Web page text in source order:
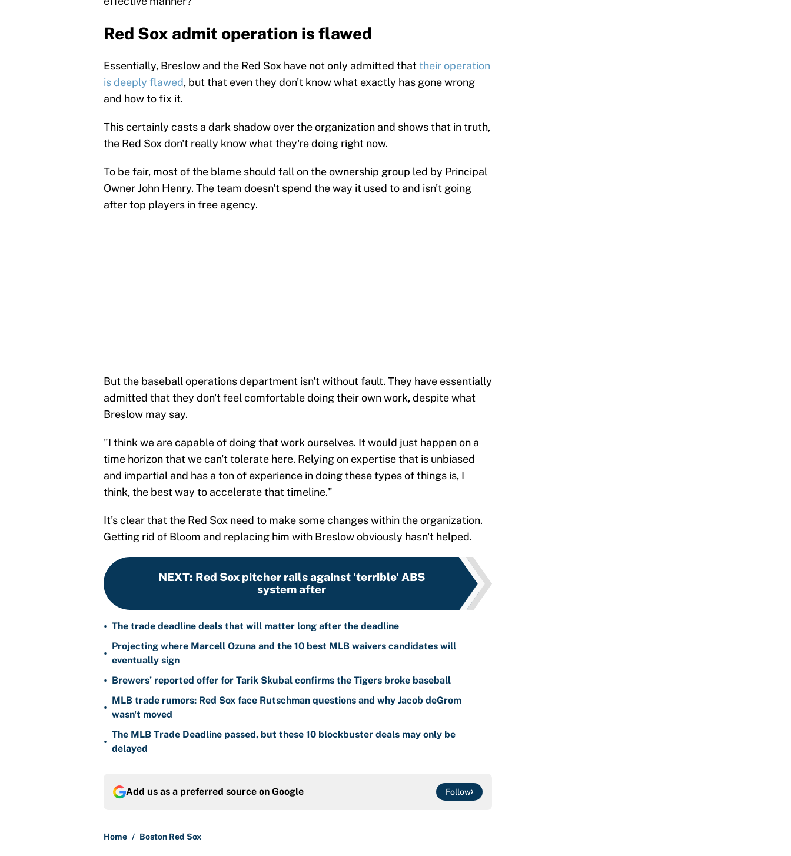
Red Sox admit operation is flawed
Essentially, Breslow and the Red Sox have not only admitted thattheir operation
is deeply flawed, but that even they don't know what exactly has gone wrong
and how to fix it.
This certainly casts a dark shadow over the organization and shows that in truth,
the Red Sox don't really know what they're doing right now.
To be fair, most of the blame should fall on the ownership group led by Principal
Owner John Henry. The team doesn't spend the way it used to and isn't going
after top players in free agency.
But the baseball operations department isn't without fault. They have essentially
admitted that they don't feel comfortable doing their own work, despite what
Breslow may say.
"I think we are capable of doing that work ourselves. It would just happen on a
time horizon that we can't tolerate here. Relying on expertise that is unbiased
and impartial and has a ton of experience in doing these types of things is, I
think, the best way to accelerate that timeline."
It's clear that the Red Sox need to make some changes within the organization.
Getting rid of Bloom and replacing him with Breslow obviously hasn't helped.
NEXT: Red Sox pitcher rails against 'terrible' ABS
system after
• The trade deadline deals that will matter long after the deadline
•
Projecting where Marcell Ozuna and the 10 best MLB waivers candidates will
eventually sign
• Brewers’ reported offer for Tarik Skubal confirms the Tigers broke baseball
•
MLB trade rumors: Red Sox face Rutschman questions and why Jacob deGrom
wasn't moved
•
The MLB Trade Deadline passed, but these 10 blockbuster deals may only be
delayed
Add us as a preferred source on Google Follow
Home / Boston Red Sox